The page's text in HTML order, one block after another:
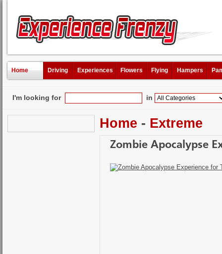
Home Driving Experiences Flowers Flying Hampers
I'm looking for in
Home - Extreme
Zombie Apocalypse